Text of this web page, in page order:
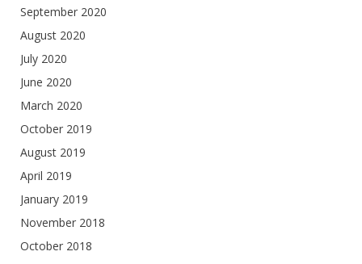
September 2020
August 2020
July 2020
June 2020
March 2020
October 2019
August 2019
April 2019
January 2019
November 2018
October 2018